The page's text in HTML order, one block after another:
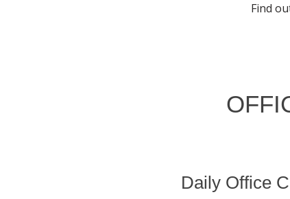
Find
Daily Office